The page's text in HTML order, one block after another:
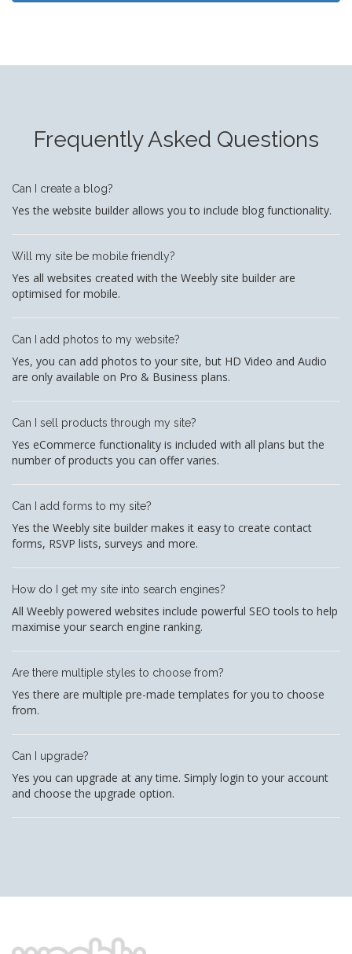
Frequently Asked Questions
Can I create a blog?
Yes the website builder allows you to include blog functionality.
Will my site be mobile friendly?
Yes all websites created with the Weebly site builder are
optimised for mobile.
Can I add photos to my website?
Yes, you can add photos to your site, but HD Video and Audio
are only available on Pro & Business plans.
Can I sell products through my site?
Yes eCommerce functionality is included with all plans but the
number of products you can offer varies.
Can I add forms to my site?
Yes the Weebly site builder makes it easy to create contact
forms, RSVP lists, surveys and more.
How do I get my site into search engines?
All Weebly powered websites include powerful SEO tools to help
maximise your search engine ranking.
Are there multiple styles to choose from?
Yes there are multiple pre-made templates for you to choose
from.
Can I upgrade?
Yes you can upgrade at any time. Simply login to your account
and choose the upgrade option.